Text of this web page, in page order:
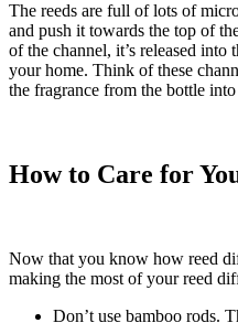
The reeds are full of lots of
and push it towards the top of
of the channel, it’s released
your home. Think of these
the fragrance from the bottle into
How to Care for
Now that you know how reed
making the most of your reed
Don’t use bamboo rods.